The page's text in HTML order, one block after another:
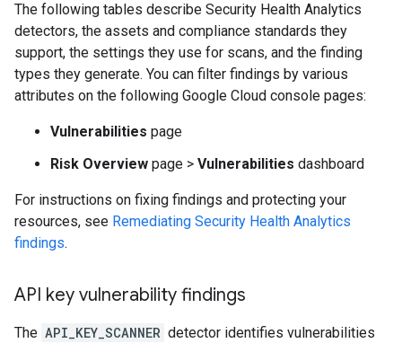
The following tables describe Security Health Analytics
detectors, the assets and compliance standards they
support, the settings they use for scans, and the finding
types they generate. You can filter findings by various
attributes on the following Google Cloud console pages:
Vulnerabilities page
Risk Overview page > Vulnerabilities dashboard
For instructions on fixing findings and protecting your
resources, see Remediating Security Health Analytics
findings.
API key vulnerability findings
The API_KEY_SCANNER detector identifies vulnerabilities